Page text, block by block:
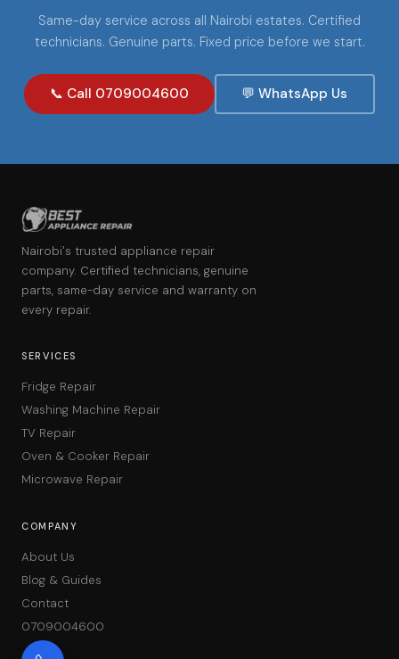
Same-day service across all Nairobi estates. Certified
technicians. Genuine parts. Fixed price before we start.
📞 Call 0709004600 💬 WhatsApp Us
Nairobi's trusted appliance repair
company. Certified technicians, genuine
parts, same-day service and warranty on
every repair.
SERVICES
Fridge Repair
Washing Machine Repair
TV Repair
Oven & Cooker Repair
Microwave Repair
COMPANY
About Us
Blog & Guides
Contact
0709004600